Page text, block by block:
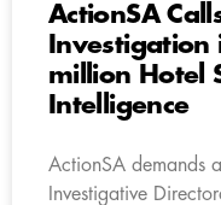
ActionSA
Investigation
million Hotel
Intelligence
ActionSA demands
Investigative